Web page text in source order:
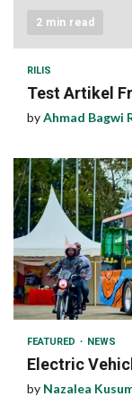
2 min read
RILIS
Test Artikel
byAhmad Bagwi
1 min read
FEATURED NEWS
Electric
by Nazalea